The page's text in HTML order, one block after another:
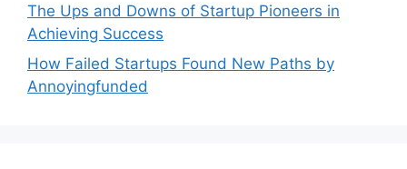
The Ups and Downs of Startup Pioneers in
Achieving Success
How Failed Startups Found New Paths by
Annoyingfunded